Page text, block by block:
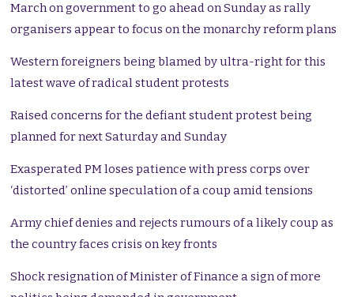
March on government to go ahead on Sunday as rally
organisers appear to focus on the monarchy reform plans
Western foreigners being blamed by ultra-right for this
latest wave of radical student protests
Raised concerns for the defiant student protest being
planned for next Saturday and Sunday
Exasperated PM loses patience with press corps over
‘distorted’ online speculation of a coup amid tensions
Army chief denies and rejects rumours of a likely coup as
the country faces crisis on key fronts
Shock resignation of Minister of Finance a sign of more